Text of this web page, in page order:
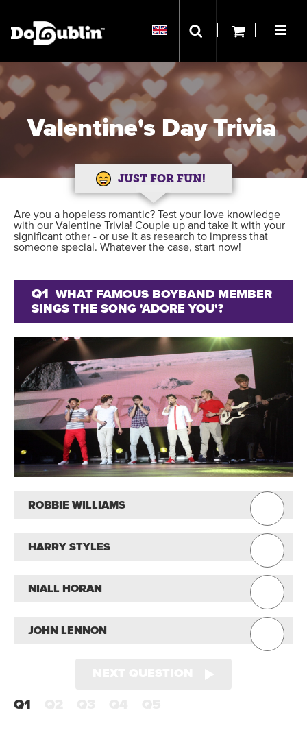
Valentine's Day Trivia
JUST FOR FUN!
Are you a hopeless romantic? Test your love knowledge
with our Valentine Trivia! Couple up and take it with your
significant other - or use it as research to impress that
someone special. Whatever the case, start now!
Q1
WHAT FAMOUS BOYBAND MEMBER
SINGS THE SONG 'ADORE YOU'?
ROBBIE WILLIAMS
HARRY STYLES
NIALL HORAN
JOHN LENNON
Q1